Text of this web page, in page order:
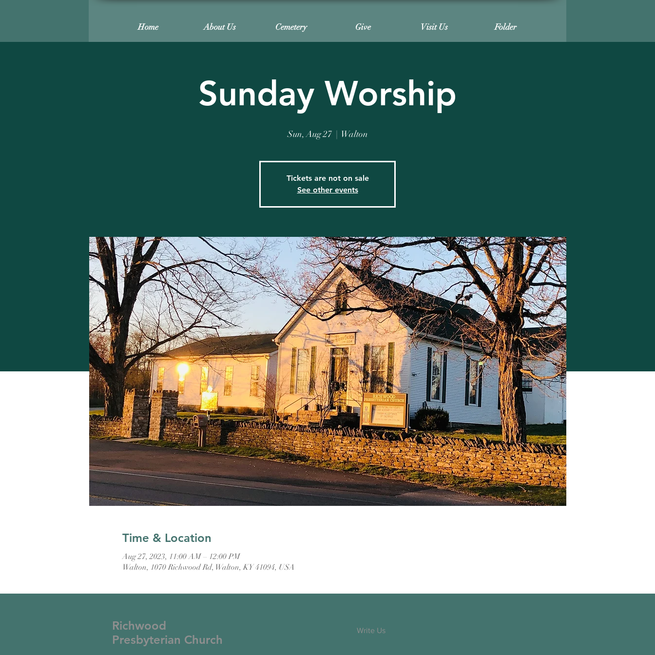
Home About Us Cemetery Give Visit Us Folder
Sunday Worship
Sun, Aug 27
  |
Walton
Tickets are not on sale
See other events
Time & Location
Aug 27, 2023, 11:00 AM – 12:00 PM
Walton, 1070 Richwood Rd, Walton, KY 41094, USA
Richwood
Presbyterian Church
Write Us